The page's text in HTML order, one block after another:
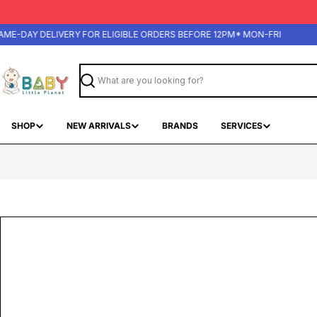
content
DAY DELIVERY FOR ELIGIBLE ORDERS BEFORE 12PM* MON-FRI
Search
SHOP NEW ARRIVALS BRANDS SERVICES